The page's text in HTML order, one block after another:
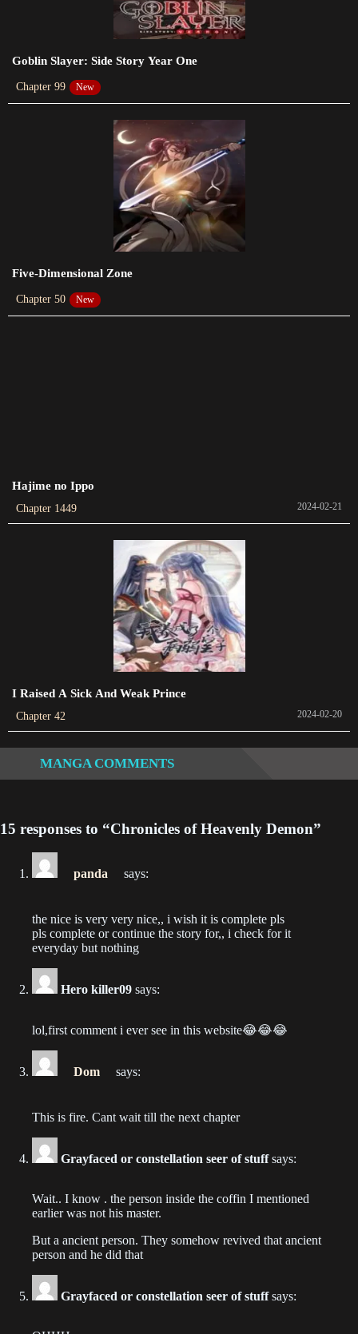
2023-05-04
Chapter 207
Chapter 204
Chapter 200
2023-02-25
Chapter 196
2023-01-18
Chapter 195
Chapter 194
Chapter 193
Chapter 192
2022-12-14
Chapter 191
Chapter 190
2022-11-30
2022-11-24
Chapter 188
Chapter 187
2022-11-03
Chapter 186
2022-10-28
Chapter 185
Goblin Slayer: Side Story Year One
Chapter 99 New
Five-Dimensional Zone
Chapter 50 New
Hajime no Ippo
Chapter 1449 2024-02-21
I Raised A Sick And Weak Prince
Chapter 42 2024-02-20
MANGA COMMENTS
15 responses to “Chronicles of Heavenly Demon”
panda says:
the nice is very very nice,, i wish it is complete pls
pls complete or continue the story for,, i check for it
everyday but nothing
Hero killer09 says:
lol,first comment i ever see in this website😂😂😂
Dom says:
This is fire. Cant wait till the next chapter
Grayfaced or constellation seer of stuff says:
Wait.. I know . the person inside the coffin I mentioned
earlier was not his master.
But a ancient person. They somehow revived that ancient
person and he did that
Grayfaced or constellation seer of stuff says: